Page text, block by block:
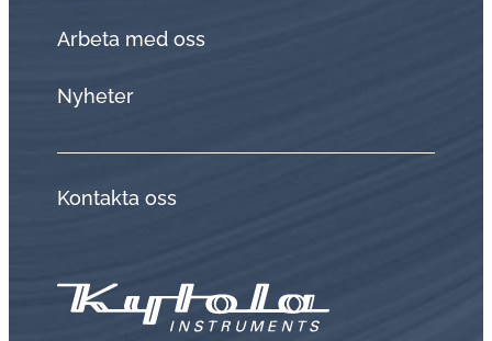
Arbeta med oss
Nyheter
Kontakta oss